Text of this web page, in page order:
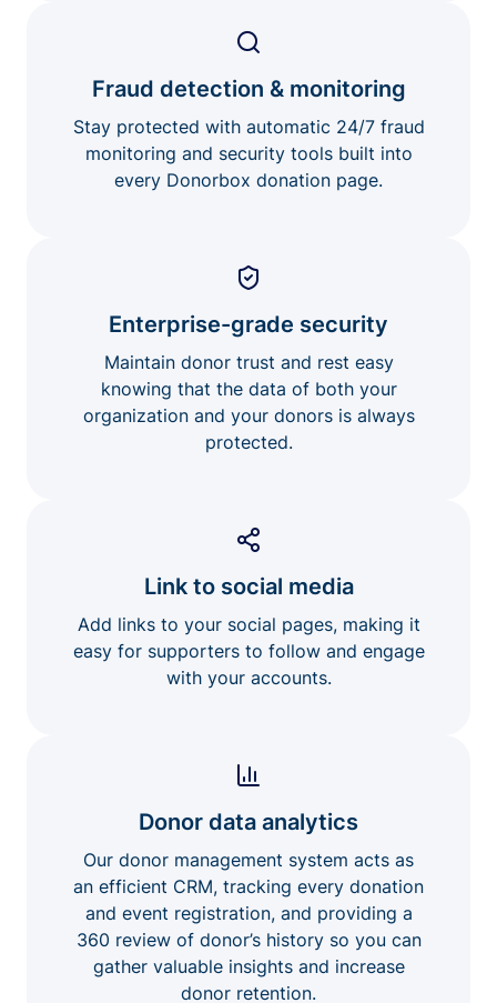
Fraud detection & monitoring
Stay protected with automatic 24/7 fraud
monitoring and security tools built into
every Donorbox donation page.
Enterprise-grade security
Maintain donor trust and rest easy
knowing that the data of both your
organization and your donors is always
protected.
Link to social media
Add links to your social pages, making it
easy for supporters to follow and engage
with your accounts.
Donor data analytics
Our donor management system acts as
an efficient CRM, tracking every donation
and event registration, and providing a
360 review of donor’s history so you can
gather valuable insights and increase
donor retention.